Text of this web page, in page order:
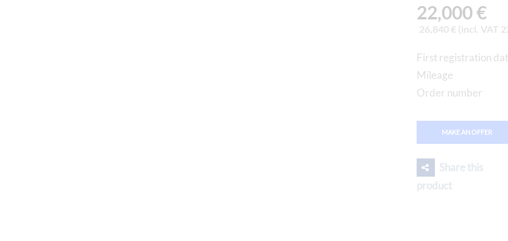
22,000 €
26,840 € (incl. VAT
First registration
Mileage
Order number
MAKE AN OFFER
Share this
product